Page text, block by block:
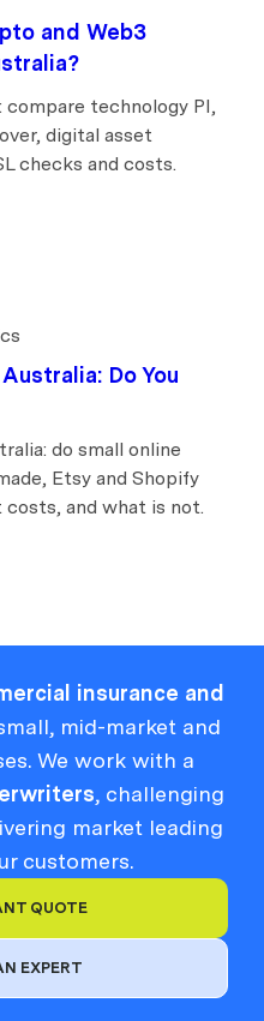
and Web3
technology PI,
digital asset
checks and costs.
Do You
do small online
Etsy and Shopify
and what is not.
insurance and
mid-market and
We work with a
, challenging
market leading
customers.
QUOTE
EXPERT